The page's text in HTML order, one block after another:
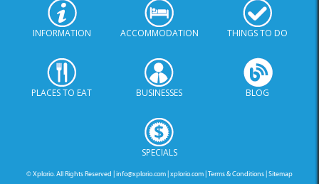
INFORMATION ACCOMMODATION THINGS TO DO
PLACES TO EAT BUSINESSES BLOG
SPECIALS
© Xplorio. All Rights Reserved | info@xplorio.com xplorio.com Terms & Conditions Sitemap